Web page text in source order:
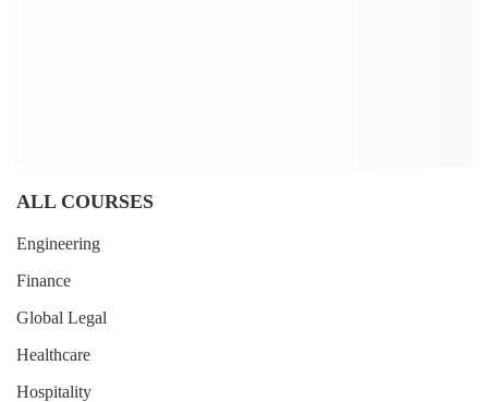
ALL COURSES
Engineering
Finance
Global Legal
Healthcare
Hospitality